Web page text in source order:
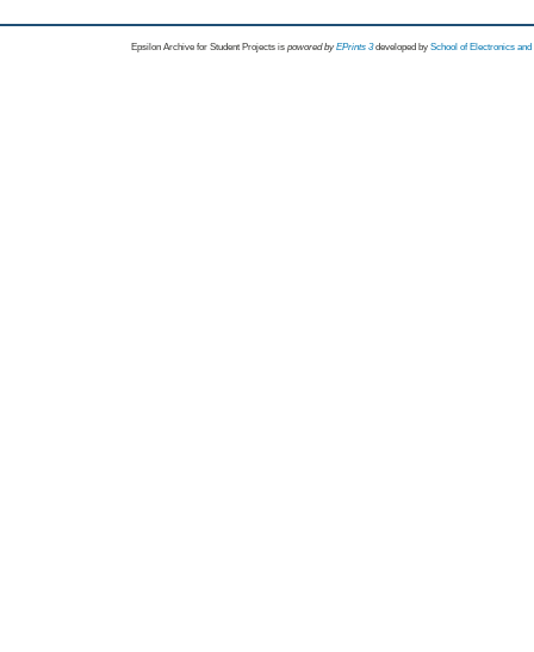
Epsilon Archive for Student Projects is powored byEPrints 3 developed by School of Electronics